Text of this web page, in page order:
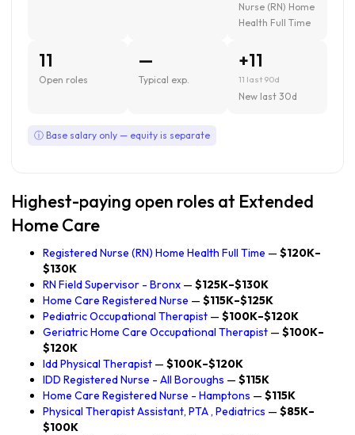
Nurse (RN) Home
Health Full Time
11
Open roles
—
Typical exp.
+11
11 last 90d
New last 30d
ⓘ Base salary only — equity is separate
Highest-paying open roles at Extended
Home Care
Registered Nurse (RN) Home Health Full Time — $120K–
$130K
RN Field Supervisor - Bronx — $125K–$130K
Home Care Registered Nurse — $115K–$125K
Pediatric Occupational Therapist — $100K–$120K
Geriatric Home Care Occupational Therapist — $100K–
$120K
Idd Physical Therapist — $100K–$120K
IDD Registered Nurse - All Boroughs — $115K
Home Care Registered Nurse - Hamptons — $115K
Physical Therapist Assistant, PTA , Pediatrics — $85K–
$100K